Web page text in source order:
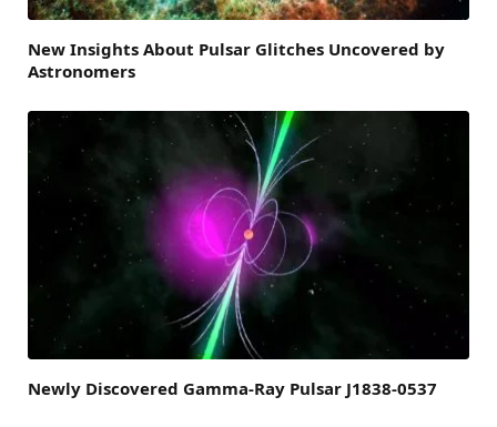
New Insights About Pulsar Glitches Uncovered by
Astronomers
Newly Discovered Gamma-Ray Pulsar J1838-0537